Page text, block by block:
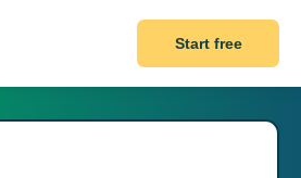
Start free